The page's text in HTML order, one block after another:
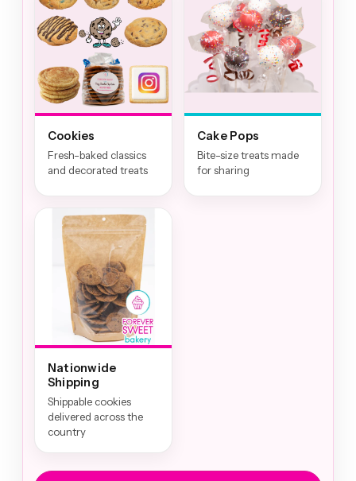
Cookies
Fresh-baked classics
and decorated treats
Cake Pops
Bite-size treats made
for sharing
Nationwide
Shipping
Shippable cookies
delivered across the
country